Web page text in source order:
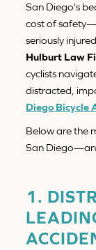
San Diego's
cost of
seriously
Hulburt Law
cyclists
distracted,
Diego Bicycle
Below are the
San
1.